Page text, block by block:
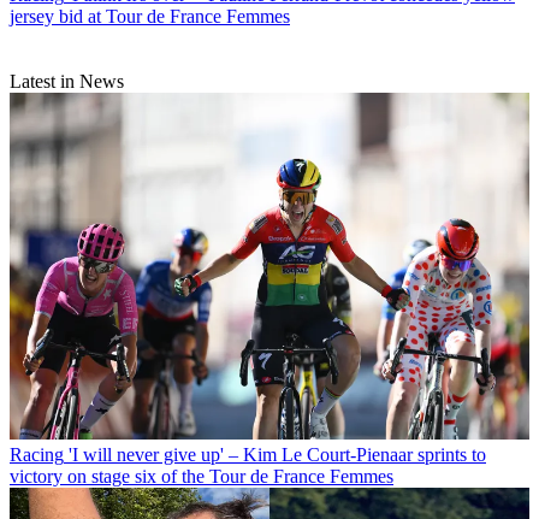
jersey bid at Tour de France Femmes
Latest in News
Racing 'I will never give up' – Kim Le Court-Pienaar sprints to
victory on stage six of the Tour de France Femmes